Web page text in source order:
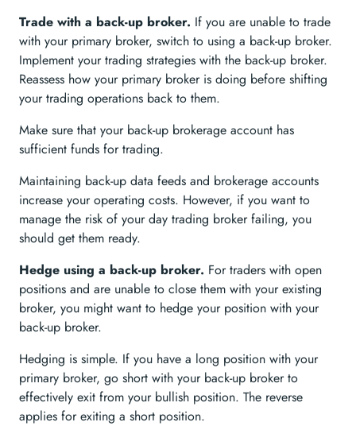
Trade with a back-up broker. If you are unable to trade
with your primary broker, switch to using a back-up broker.
Implement your trading strategies with the back-up broker.
Reassess how your primary broker is doing before shifting
your trading operations back to them.
Make sure that your back-up brokerage account has
sufficient funds for trading.
Maintaining back-up data feeds and brokerage accounts
increase your operating costs. However, if you want to
manage the risk of your day trading broker failing, you
should get them ready.
Hedge using a back-up broker. For traders with open
positions and are unable to close them with your existing
broker, you might want to hedge your position with your
back-up broker.
Hedging is simple. If you have a long position with your
primary broker, go short with your back-up broker to
effectively exit from your bullish position. The reverse
applies for exiting a short position.